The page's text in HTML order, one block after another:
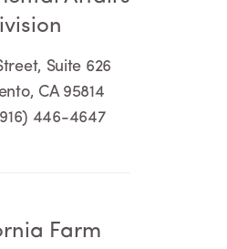
Suite 626
CA 95814
446-4647
Farm